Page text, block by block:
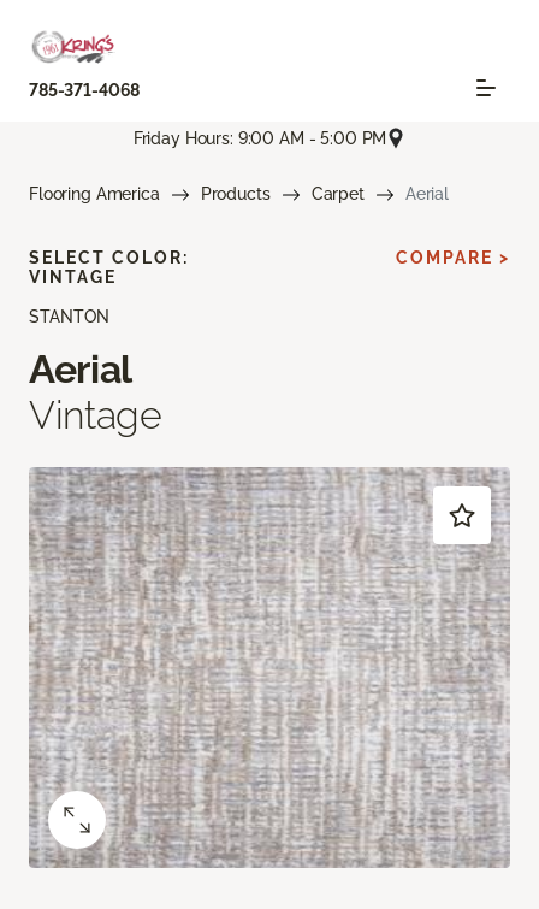
785-371-4068
Friday Hours: 9:00 AM - 5:00 PM
Flooring America Products Carpet Aerial
STANTON
Aerial
Vintage
SELECT COLOR:
VINTAGE
COMPARE >